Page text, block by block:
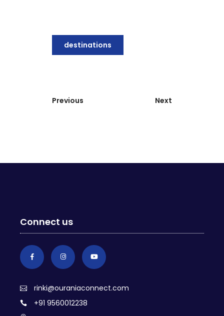
destinations
Previous Next
Connect us
rinki@ouraniaconnect.com
+91 9560012238